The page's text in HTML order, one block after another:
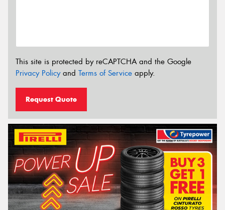
This site is protected by reCAPTCHA and the Google
Privacy Policyand Terms of Service apply.
Request Quote